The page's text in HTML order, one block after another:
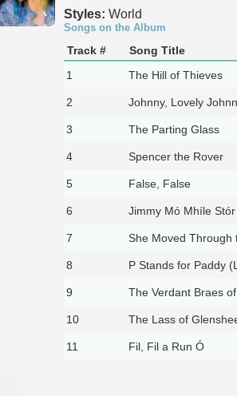
Styles: World
Songs on the Album
Track # Song Title
1
The Hill of Thieves
2 Johnny, Lovely
3 The Parting Glass
4 Spencer the Rover
5 False, False
6 Jimmy Mó Mhíle Stór
7 She Moved Through
8 P Stands for Paddy
9 The Verdant Braes
10 The Lass of
11 Fil, Fil a Run Ó